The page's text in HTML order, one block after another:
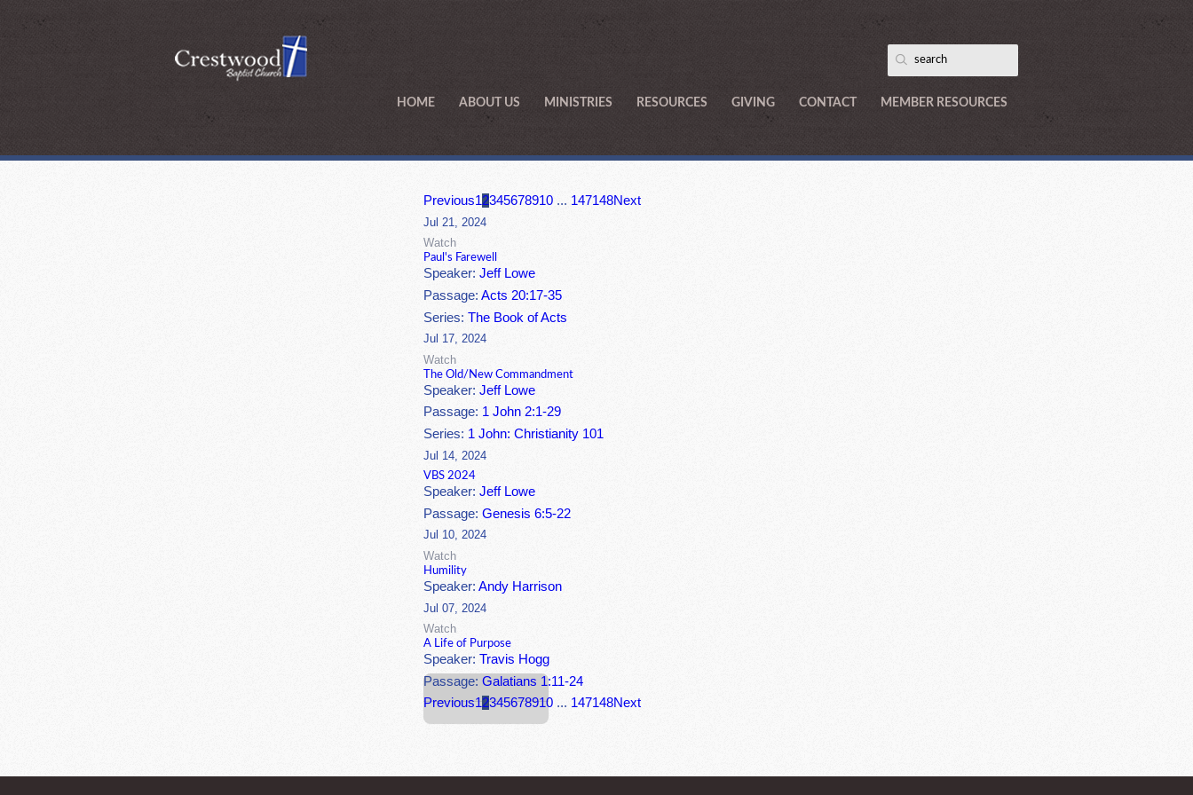
HOME ABOUT US MINISTRIES RESOURCES GIVING CONTACT MEMBER RESOURCES
Previous12345678910 ... 147148Next
Jul 21, 2024
Watch
Paul's Farewell
Speaker:Jeff Lowe
Passage:Acts 20:17-35
Series:The Book of Acts
Jul 17, 2024
Watch
The Old/New Commandment
Speaker:Jeff Lowe
Passage: 1 John 2:1-29
Series: 1 John: Christianity 101
Jul 14, 2024
VBS 2024
Speaker:Jeff Lowe
Passage:Genesis 6:5-22
Jul 10, 2024
Watch
Humility
Speaker:Andy Harrison
Jul 07, 2024
Watch
A Life of Purpose
Speaker:Travis Hogg
Passage:Galatians 1:11-24
Previous12345678910 ... 147148Next